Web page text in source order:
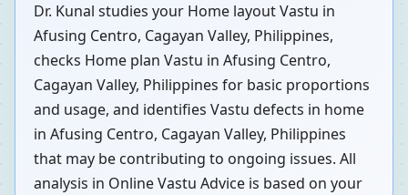
Dr. Kunal studies your Home layout Vastu in
Afusing Centro, Cagayan Valley, Philippines,
checks Home plan Vastu in Afusing Centro,
Cagayan Valley, Philippines for basic proportions
and usage, and identifies Vastu defects in home
in Afusing Centro, Cagayan Valley, Philippines
that may be contributing to ongoing issues. All
analysis in Online Vastu Advice is based on your